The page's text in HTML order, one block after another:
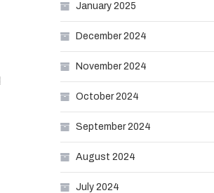
January 2025
December 2024
November 2024
October 2024
September 2024
August 2024
July 2024